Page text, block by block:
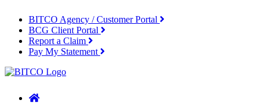
BITCO Agency / Customer Portal
BCG Client Portal
Report a Claim
Pay My Statement
Home